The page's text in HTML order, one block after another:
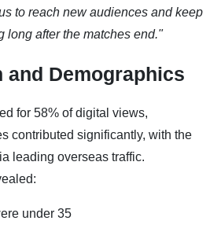
to reach new audiences and keep
long after the matches end."
and Demographics
for 58% of digital views,
contributed significantly, with the
leading overseas traffic.
under 35